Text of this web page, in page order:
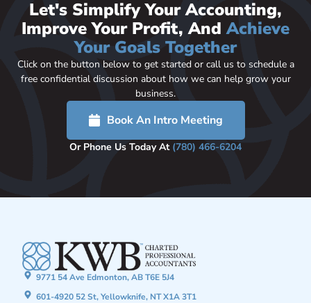
Let's Simplify Your Accounting,
Improve Your Profit, AndAchieve
Your Goals Together
Click on the button below to get started or call us to schedule a
free confidential discussion about how we can help grow your
business.
Book An Intro Meeting
Or Phone Us Today At (780) 466-6204
9771 54 Ave Edmonton, AB T6E 5J4
601-4920 52 St, Yellowknife, NT X1A 3T1